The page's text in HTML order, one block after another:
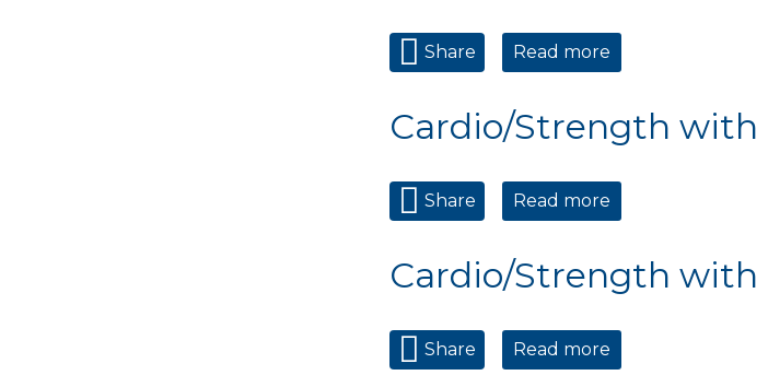
Share Read more
Cardio/Strength with
Share Read more
Cardio/Strength with
Share Read more